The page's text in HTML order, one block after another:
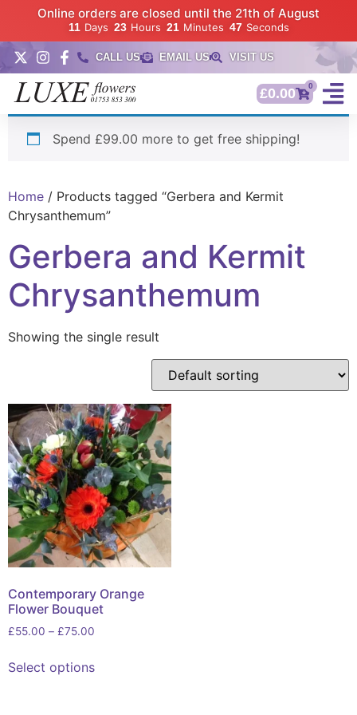
Online orders are closed until the 21th of August
11 Days 23 Hours 21 Minutes 46 Seconds
CALL US EMAIL US VISIT US
£0.00 0
Spend £99.00 more to get free shipping!
Home / Products tagged “Gerbera and Kermit
Chrysanthemum”
Gerbera and Kermit
Chrysanthemum
Showing the single result
Contemporary Orange
Flower Bouquet
£55.00 – £75.00
Select options